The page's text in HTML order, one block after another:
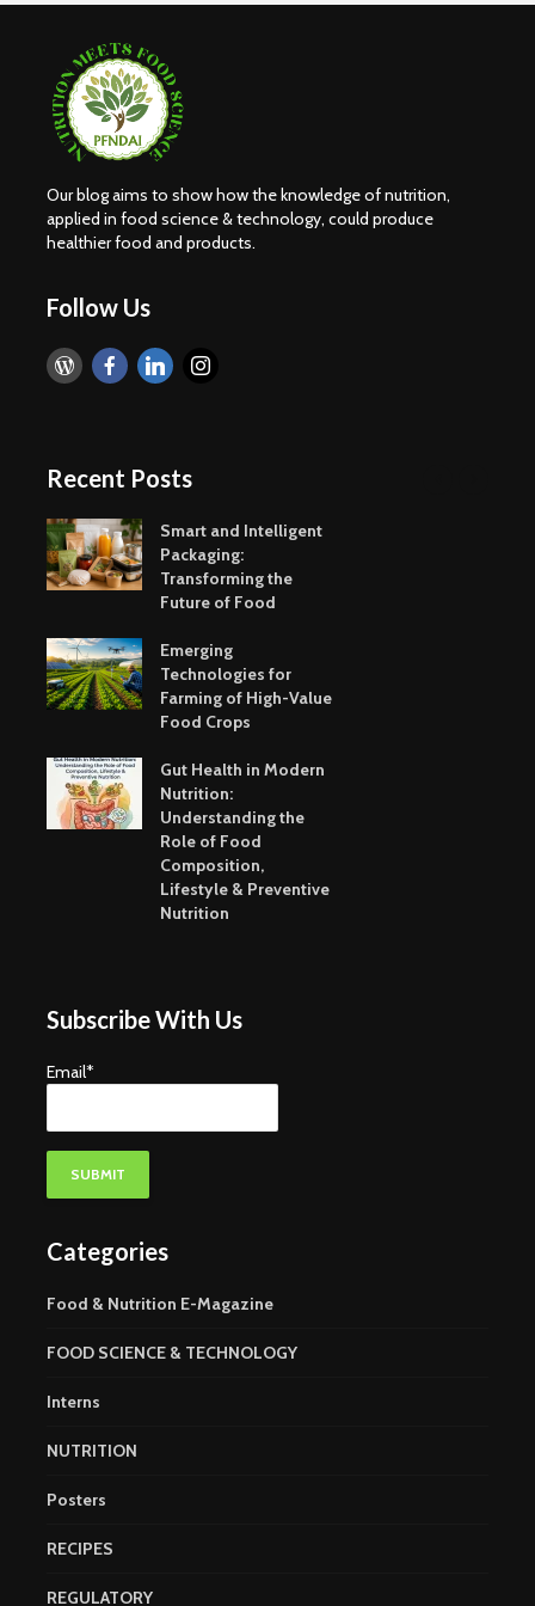
Our blog aims to show how the knowledge of nutrition,
applied in food science & technology, could produce
healthier food and products.
Follow Us
Recent Posts
Smart and Intelligent
Packaging:
Transforming the
Future of Food
Emerging
Technologies for
Farming of High-Value
Food Crops
Gut Health in Modern
Nutrition:
Understanding the
Role of Food
Composition,
Lifestyle & Preventive
Nutrition
Subscribe With Us
Email*
Categories
Food & Nutrition E-Magazine
FOOD SCIENCE & TECHNOLOGY
Interns
NUTRITION
Posters
RECIPES
REGULATORY